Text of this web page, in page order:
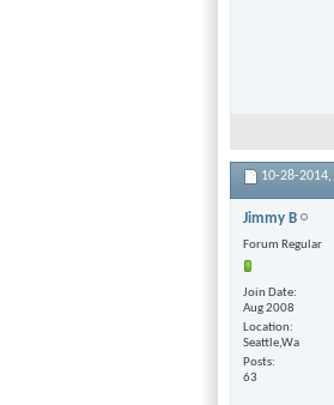
10-28-2014,
Jimmy B
Forum Regular
Join Date
Aug 2008
Location
Seattle,Wa
Posts
63